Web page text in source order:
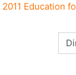
Education
Direkt